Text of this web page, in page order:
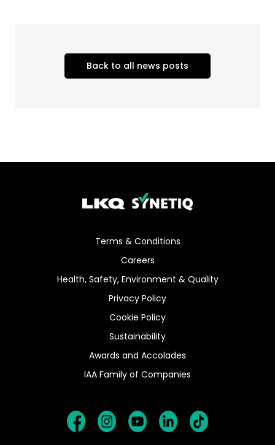
Back to all news posts
Terms & Conditions
Careers
Health, Safety, Environment & Quality
Privacy Policy
Cookie Policy
Sustainability
Awards and Accolades
IAA Family of Companies